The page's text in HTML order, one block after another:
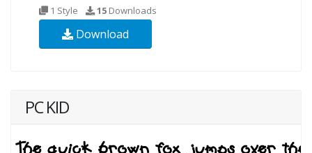
1 Style 15 Downloads
Download
PC KID